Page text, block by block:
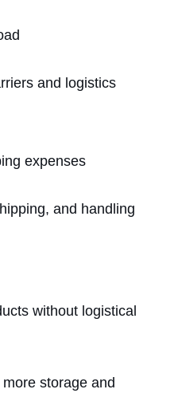
and logistics
expenses
and handling
without logistical
storage and